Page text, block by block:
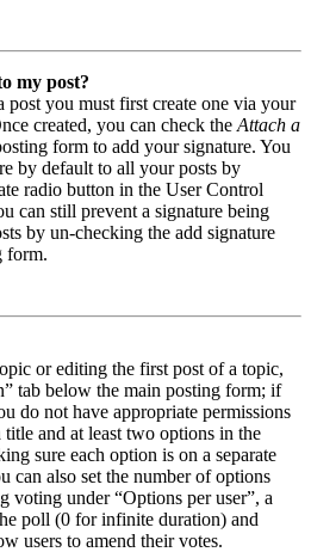
my post?
post you must first create one via your
created, you can check the Attach a
form to add your signature. You
by default to all your posts by
radio button in the User Control
can still prevent a signature being
by un-checking the add signature
form.
or editing the first post of a topic,
tab below the main posting form; if
do not have appropriate permissions
title and at least two options in the
sure each option is on a separate
can also set the number of options
voting under “Options per user”, a
poll (0 for infinite duration) and
users to amend their votes.